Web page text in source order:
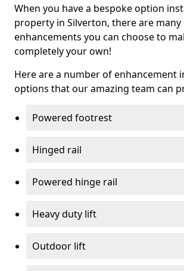
When you have a bespoke option
property in Silverton, there are
enhancements you can choose to
completely your own!
Here are a number of enhancement
options that our amazing team can
Powered footrest
Hinged rail
Powered hinge rail
Heavy duty lift
Outdoor lift